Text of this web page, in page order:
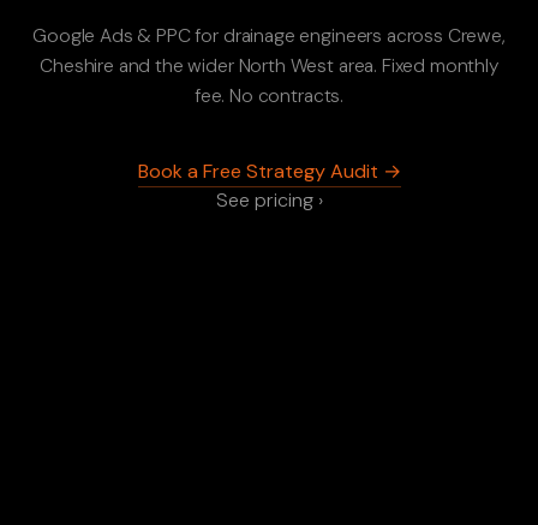
Google Ads & PPC for drainage engineers across Crewe,
Cheshire and the wider North West area. Fixed monthly
fee. No contracts.
Book a Free Strategy Audit →
See pricing ›